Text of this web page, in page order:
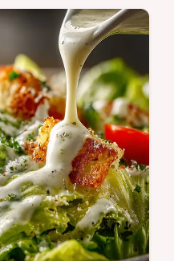
roasted sweet
and a bright
it tonight